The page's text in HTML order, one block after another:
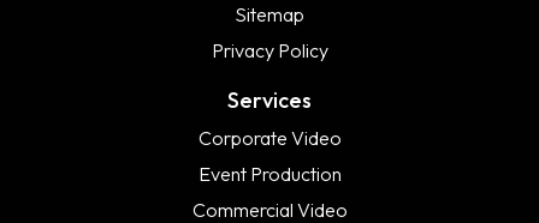
Sitemap
Privacy Policy
Services
Corporate Video
Event Production
Commercial Video